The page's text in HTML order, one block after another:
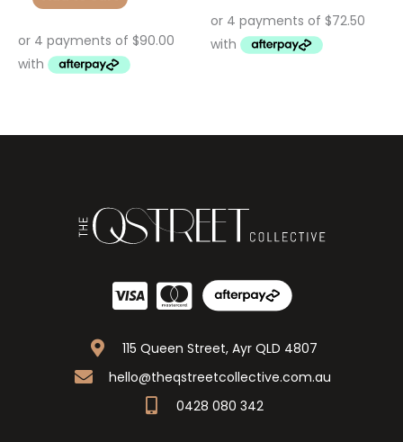
115 Queen Street, Ayr QLD 4807
hello@theqstreetcollective.com.au
0428 080 342